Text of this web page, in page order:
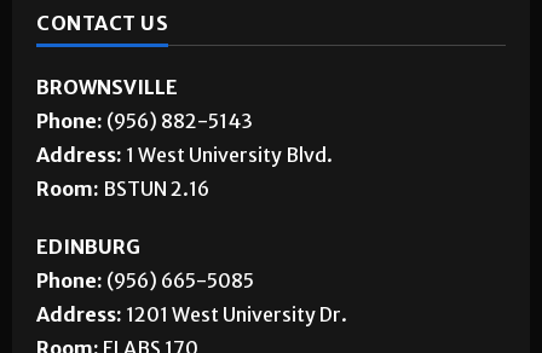
CONTACT US
BROWNSVILLE
Phone: (956) 882-5143
Address: 1 West University Blvd.
Room: BSTUN 2.16
EDINBURG
Phone: (956) 665-5085
Address: 1201 West University Dr.
Room: ELABS 170